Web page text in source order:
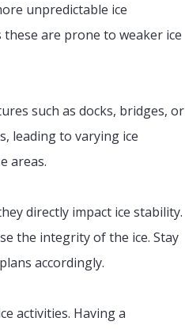
unpredictable ice
are prone to weaker ice
such as docks, bridges, or
leading to varying ice
areas.
directly impact ice stability.
the integrity of the ice. Stay
accordingly.
activities. Having a